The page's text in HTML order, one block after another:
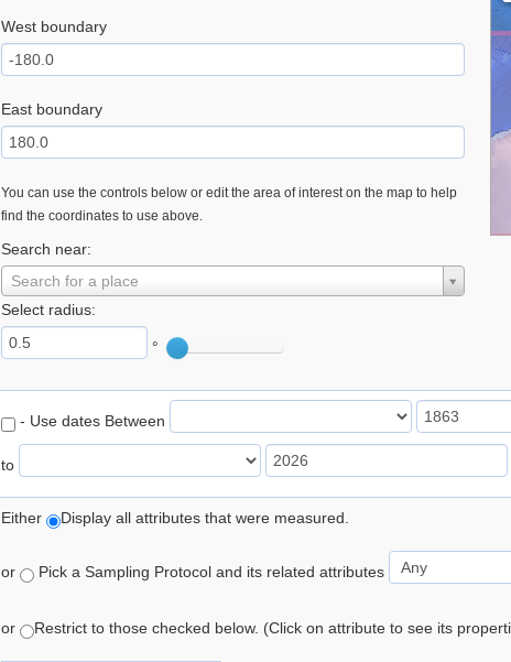
West boundary
East boundary
You can use the controls below or edit the area of interest on the map to help
find the coordinates to use above.
Search near:
Search for a place
Select radius:
°
- Use dates Between
to
Either Display all attributes that were measured.
or Pick a Sampling Protocol and its related attributes
or Restrict to those checked below. (Click on attribute to see its